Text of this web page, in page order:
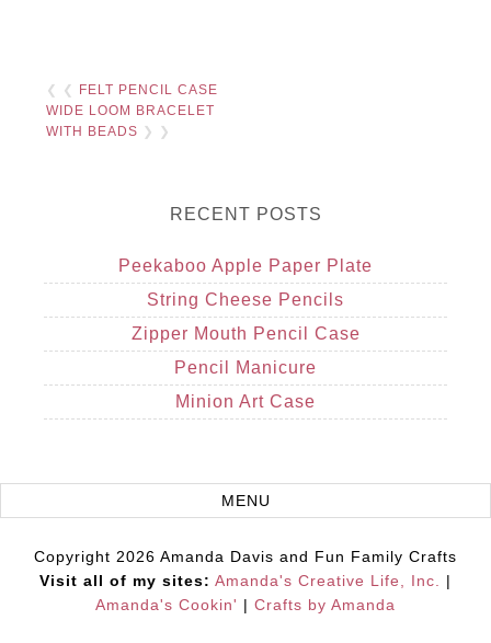
❮ ❮
FELT PENCIL CASE
WIDE LOOM BRACELET
WITH BEADS ❯ ❯
RECENT POSTS
Peekaboo Apple Paper Plate
String Cheese Pencils
Zipper Mouth Pencil Case
Pencil Manicure
Minion Art Case
Copyright 2026 Amanda Davis and Fun Family Crafts
Visit all of my sites: Amanda's Creative Life, Inc.
|
Amanda's Cookin' | Crafts by Amanda